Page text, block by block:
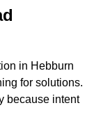
in Hebburn
for solutions.
because intent